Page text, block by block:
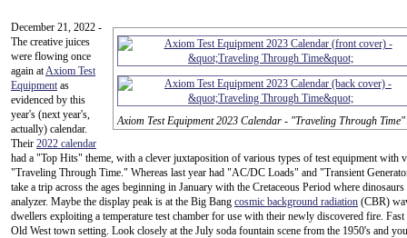
Axiom Test Equipment 2023 Calendar - "Traveling Through Time"
December 21, 2022 -
The creative juices
were flowing once
again atAxiom Test
Equipmentas
evidenced by this
year's (next year's,
actually) calendar.
Their 2022 calendar
had a "Top Hits" theme, with a clever juxtaposition of various types of test equipment with
"Traveling Through Time." Whereas last year had "AC/DC Loads" and "Transient
take a trip across the ages beginning in January with the Cretaceous Period where
analyzer. Maybe the display peak is at the Big Bang cosmic background radiation (CBR)
dwellers exploiting a temperature test chamber for use with their newly discovered fire.
Old West town setting. Look closely at the July soda fountain scene from the 1950's and